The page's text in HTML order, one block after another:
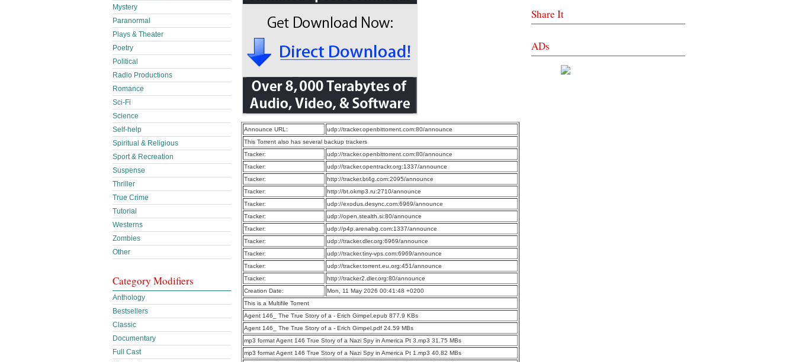
Announce URL:
udp://tracker.openbittorrent.com:80/announce
This Torrent also has several backup trackers
Tracker:
udp://tracker.openbittorrent.com:80/announce
Tracker:
udp://tracker.opentrackr.org:1337/announce
Tracker:
http://tracker.bt4g.com:2095/announce
Tracker:
http://bt.okmp3.ru:2710/announce
Tracker:
udp://exodus.desync.com:6969/announce
Tracker:
udp://open.stealth.si:80/announce
Tracker:
udp://p4p.arenabg.com:1337/announce
Tracker:
udp://tracker.dler.org:6969/announce
Tracker:
udp://tracker.tiny-vps.com:6969/announce
Tracker:
udp://tracker.torrent.eu.org:451/announce
Tracker:
http://tracker2.dler.org:80/announce
Creation Date:
Mon, 11 May 2026 00:41:48 +0200
This is a Multifile Torrent
Agent 146_ The True Story of a - Erich Gimpel.epub 877.9 KBs
Agent 146_ The True Story of a - Erich Gimpel.pdf 24.59 MBs
mp3 format Agent 146 True Story of a Nazi Spy in America Pt 3.mp3 31.75 MBs
mp3 format Agent 146 True Story of a Nazi Spy in America Pt 1.mp3 40.82 MBs
Mystery
Paranormal
Plays & Theater
Poetry
Political
Radio Productions
Romance
Sci-Fi
Science
Self-help
Spiritual & Religious
Sport & Recreation
Suspense
Thriller
True Crime
Tutorial
Westerns
Zombies
Other
Category Modifiers
Anthology
Bestsellers
Classic
Documentary
Full Cast
Share It
ADs